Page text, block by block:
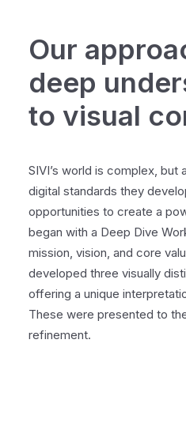
Our
deep
to visual
SIVI’s world is complex, but
digital standards they
opportunities to create a
began with a Deep Dive
mission, vision, and core
developed three visually
offering a unique
These were presented to
refinement.